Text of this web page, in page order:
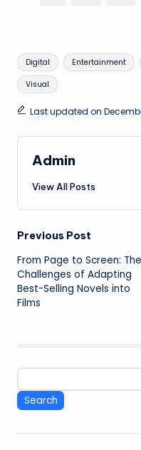
Tags:
Digital Entertainment
Visual
Last updated on
Admin
View All Posts
Post
navigation
Previous Post
From Page to Screen: The
Challenges of Adapting
Best-Selling Novels into
Films
Search